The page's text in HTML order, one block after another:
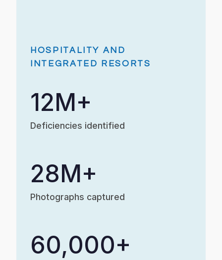
HOSPITALITY AND
INTEGRATED RESORTS
12M+
Deficiencies identified
28M+
Photographs captured
60,000+